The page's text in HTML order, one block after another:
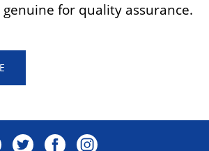
for quality assurance.